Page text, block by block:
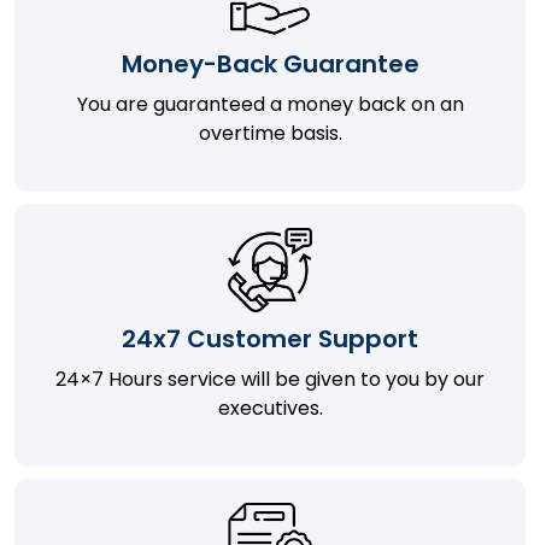
Money-Back Guarantee
You are guaranteed a money back on an
overtime basis.
24x7 Customer Support
24×7 Hours service will be given to you by our
executives.